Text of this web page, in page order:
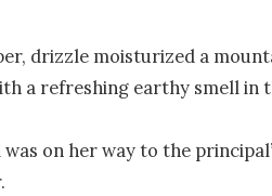
drizzle moisturized a
a refreshing earthy smell in
on her way to the